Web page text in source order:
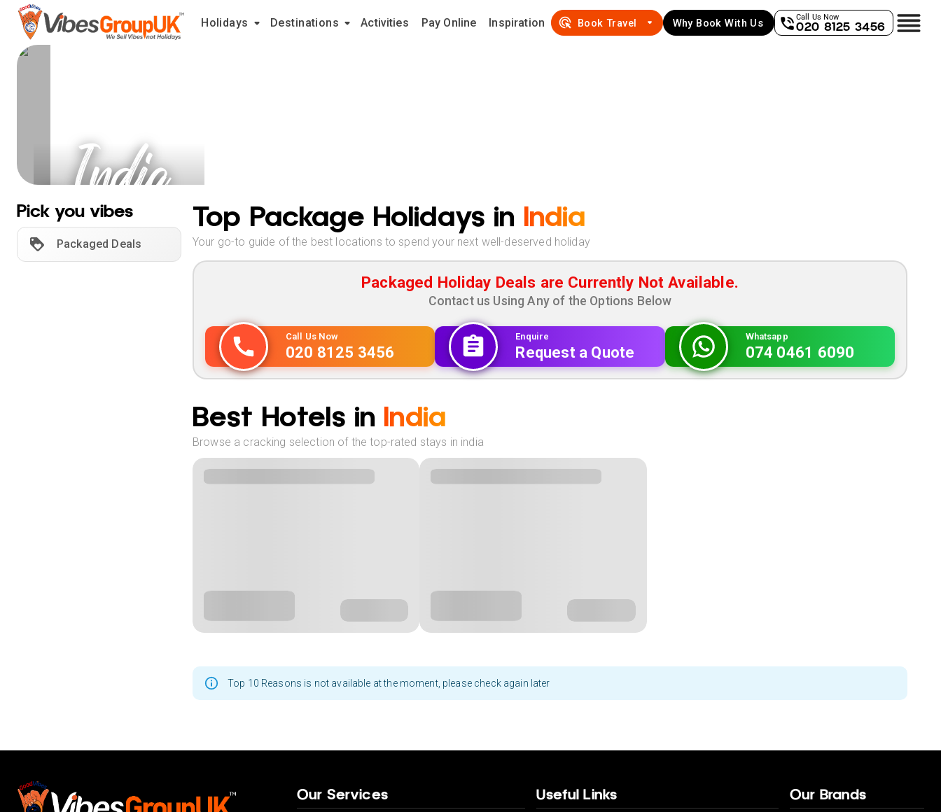
Holidays Destinations Activities Pay Online Inspiration Book Travel Why Book With Us
Call Us Now
020 8125 3456
India
Holidays
Pick you vibes
Packaged Deals
Top Package Holidays in India
Your go-to guide of the best locations to spend your next well-deserved holiday
Packaged Holiday Deals are Currently Not Available.
Contact us Using Any of the Options Below
Call Us Now
020 8125 3456
Enquire
Request a Quote
Whatsapp
074 0461 6090
Best Hotels in India
Browse a cracking selection of the top-rated stays in india
Top 10 Reasons is not available at the moment, please check again later
Our Services Useful Links Our Brands